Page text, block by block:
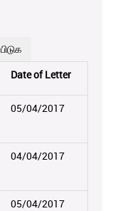
Date of Letter
05/04/2017
04/04/2017
05/04/2017